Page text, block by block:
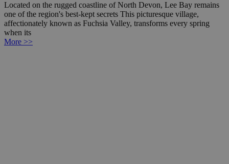
Located on the rugged coastline of North Devon, Lee Bay remains
one of the region's best-kept secrets This picturesque village,
affectionately known as Fuchsia Valley, transforms every spring
when its
More >>